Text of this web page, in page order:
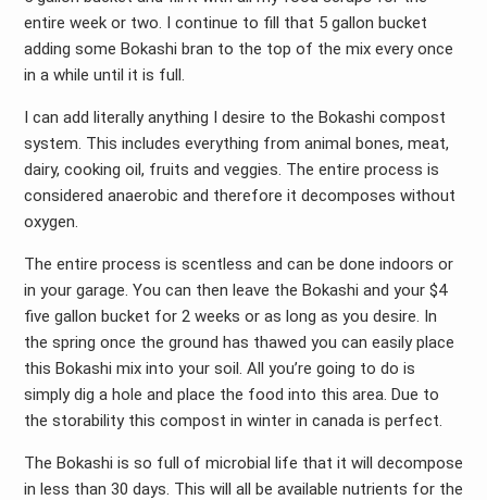
entire week or two. I continue to fill that 5 gallon bucket
adding some Bokashi bran to the top of the mix every once
in a while until it is full.
I can add literally anything I desire to the Bokashi compost
system. This includes everything from animal bones, meat,
dairy, cooking oil, fruits and veggies. The entire process is
considered anaerobic and therefore it decomposes without
oxygen.
The entire process is scentless and can be done indoors or
in your garage. You can then leave the Bokashi and your $4
five gallon bucket for 2 weeks or as long as you desire. In
the spring once the ground has thawed you can easily place
this Bokashi mix into your soil. All you’re going to do is
simply dig a hole and place the food into this area. Due to
the storability this compost in winter in canada is perfect.
The Bokashi is so full of microbial life that it will decompose
in less than 30 days. This will all be available nutrients for the